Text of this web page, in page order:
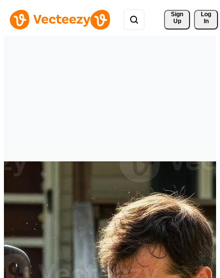
Sign
Up
Log
In